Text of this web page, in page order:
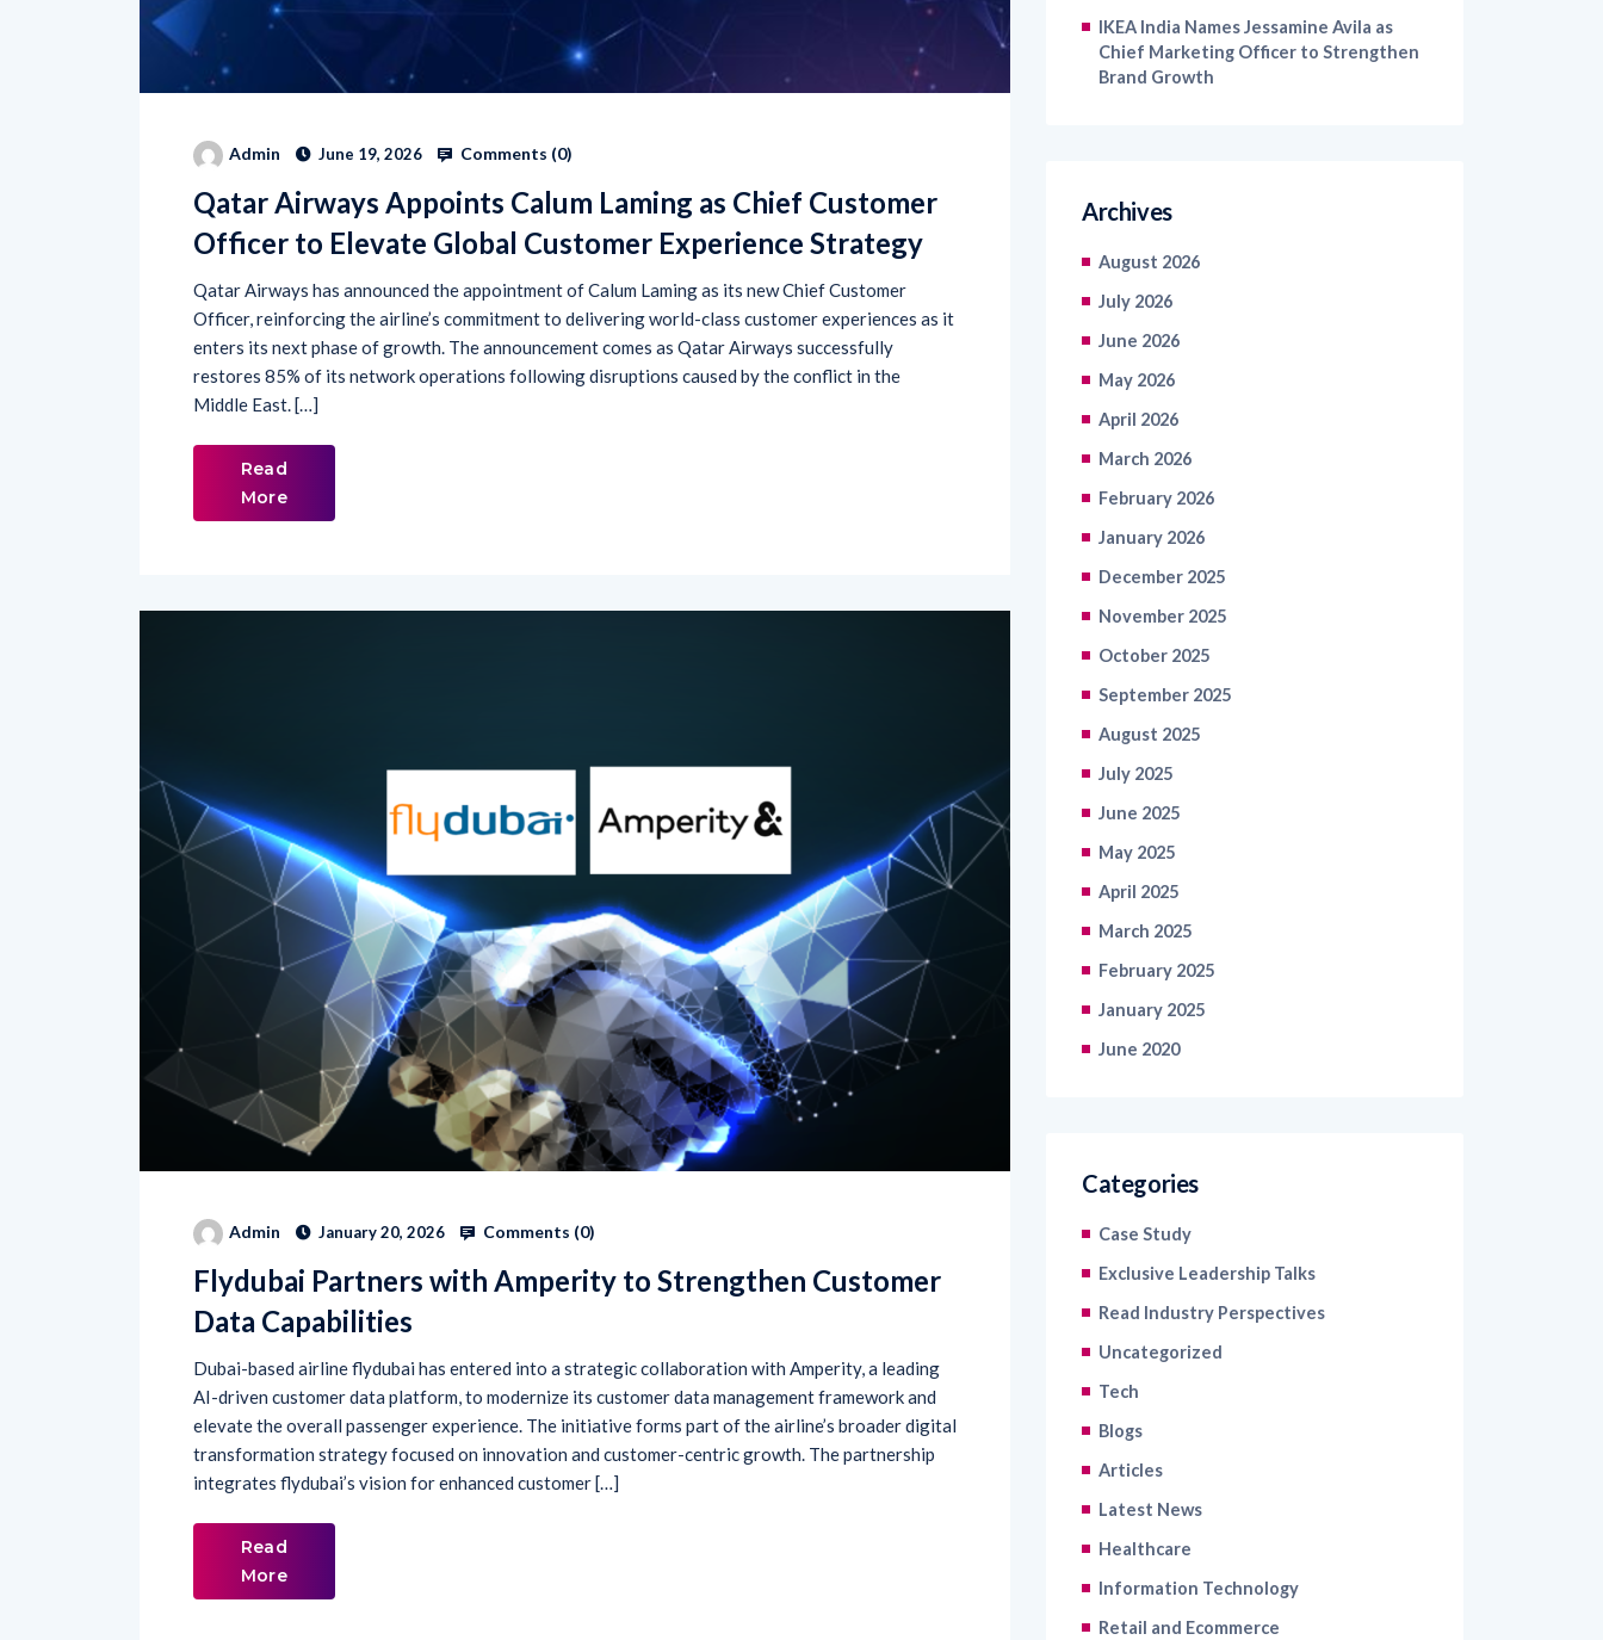
Admin June 19, 2026 Comments (0)
Qatar Airways Appoints Calum Laming as Chief Customer
Officer to Elevate Global Customer Experience Strategy
Qatar Airways has announced the appointment of Calum Laming as its new Chief Customer
Officer, reinforcing the airline’s commitment to delivering world-class customer experiences as it
enters its next phase of growth. The announcement comes as Qatar Airways successfully
restores 85% of its network operations following disruptions caused by the conflict in the
Middle East. […]
Read
More
Admin January 20, 2026 Comments (0)
Flydubai Partners with Amperity to Strengthen Customer
Data Capabilities
Dubai-based airline flydubai has entered into a strategic collaboration with Amperity, a leading
AI-driven customer data platform, to modernize its customer data management framework and
elevate the overall passenger experience. The initiative forms part of the airline’s broader digital
transformation strategy focused on innovation and customer-centric growth. The partnership
integrates flydubai’s vision for enhanced customer […]
Read
More
IKEA India Names Jessamine Avila as
Chief Marketing Officer to Strengthen
Brand Growth
Archives
August 2026
July 2026
June 2026
May 2026
April 2026
March 2026
February 2026
January 2026
December 2025
November 2025
October 2025
September 2025
August 2025
July 2025
June 2025
May 2025
April 2025
March 2025
February 2025
January 2025
June 2020
Categories
Case Study
Exclusive Leadership Talks
Read Industry Perspectives
Uncategorized
Tech
Blogs
Articles
Latest News
Healthcare
Information Technology
Retail and Ecommerce